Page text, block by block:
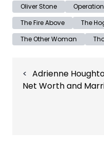
Oliver Stone
The Fire Above
The
The Other Woman
navigation
Adrienne
Net Worth and